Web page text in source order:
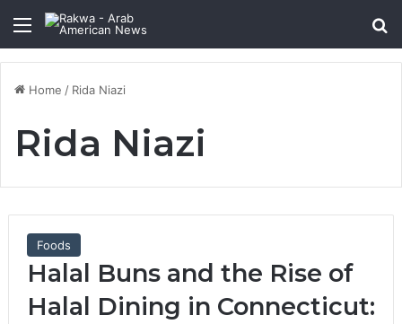
Menu
Home / Rida Niazi
Rida Niazi
Foods
Halal Buns and the Rise of
Halal Dining in Connecticut: